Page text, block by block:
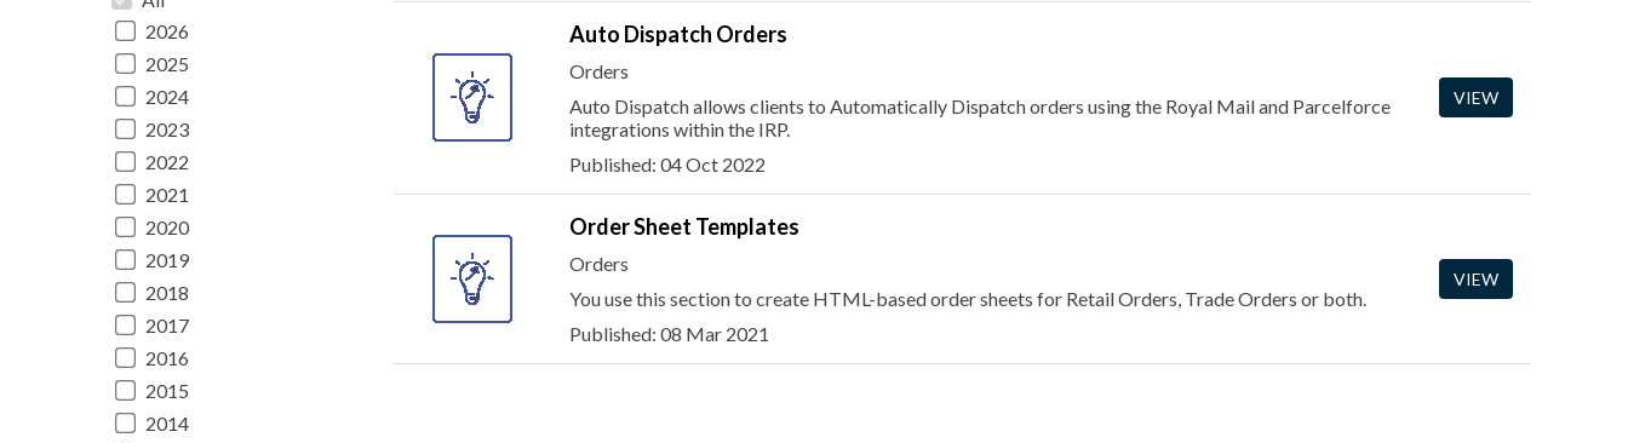
2026
2025
2024
2023
2022
2021
2020
2019
2018
2017
2016
2015
2014
Auto Dispatch Orders
Orders
Auto Dispatch allows clients to Automatically Dispatch orders using the Royal Mail and Parcelforce
integrations within the IRP.
Published: 04 Oct 2022
VIEW
Order Sheet Templates
Orders
You use this section to create HTML-based order sheets for Retail Orders, Trade Orders or both.
Published: 08 Mar 2021
VIEW